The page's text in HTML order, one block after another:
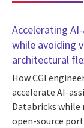
Accelerating
while avoiding
architectural
How CGI
accelerate AI-
Databricks while
open-source